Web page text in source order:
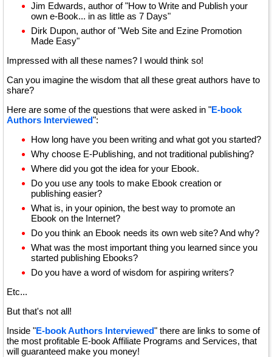
Jim Edwards, author of "How to Write and Publish your
own e-Book... in as little as 7 Days"
Dirk Dupon, author of "Web Site and Ezine Promotion
Made Easy"
Impressed with all these names? I would think so!
Can you imagine the wisdom that all these great authors have to
share?
Here are some of the questions that were asked in "E-book
Authors Interviewed":
How long have you been writing and what got you started?
Why choose E-Publishing, and not traditional publishing?
Where did you got the idea for your Ebook.
Do you use any tools to make Ebook creation or
publishing easier?
What is, in your opinion, the best way to promote an
Ebook on the Internet?
Do you think an Ebook needs its own web site? And why?
What was the most important thing you learned since you
started publishing Ebooks?
Do you have a word of wisdom for aspiring writers?
Etc...
But that's not all!
Inside "E-book Authors Interviewed" there are links to some of
the most profitable E-book Affiliate Programs and Services, that
will guaranteed make you money!